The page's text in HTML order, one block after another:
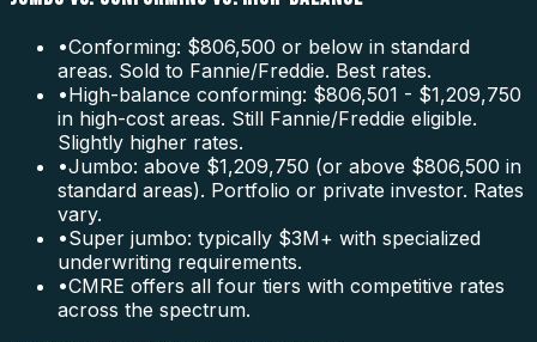
•Conforming: $806,500 or below in standard
areas. Sold to Fannie/Freddie. Best rates.
•High-balance conforming: $806,501 - $1,209,750
in high-cost areas. Still Fannie/Freddie eligible.
Slightly higher rates.
•Jumbo: above $1,209,750 (or above $806,500 in
standard areas). Portfolio or private investor. Rates
vary.
•Super jumbo: typically $3M+ with specialized
underwriting requirements.
•CMRE offers all four tiers with competitive rates
across the spectrum.